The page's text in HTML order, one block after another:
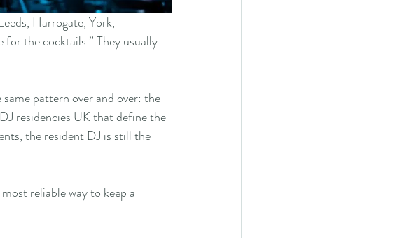
Harrogate, York,
the cocktails.” They usually
pattern over and over: the
residencies UK that define the
the resident DJ is still the
reliable way to keep a